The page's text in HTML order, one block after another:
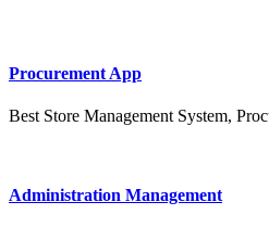
Procurement App
Best Store Management System,
Administration Management